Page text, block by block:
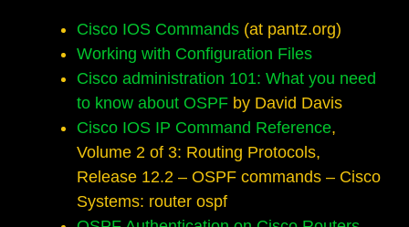
Cisco IOS Commands (at pantz.org)
Working with Configuration Files
Cisco administration 101: What you need
to know about OSPF by David Davis
Cisco IOS IP Command Reference,
Volume 2 of 3: Routing Protocols,
Release 12.2 – OSPF commands – Cisco
Systems: router ospf